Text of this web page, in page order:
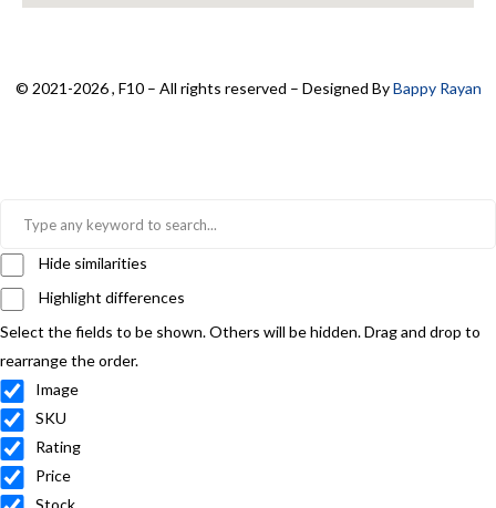
© 2021-2026 , F10 – All rights reserved – Designed ByBappy Rayan
Hide similarities
Highlight differences
Select the fields to be shown. Others will be hidden. Drag and drop to
rearrange the order.
Image
SKU
Rating
Price
Stock